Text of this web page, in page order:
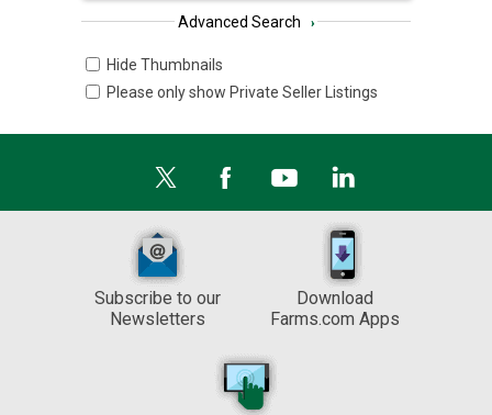
Advanced Search ›
Hide Thumbnails
Please only show Private Seller Listings
Subscribe to our
Newsletters
Download
Farms.com Apps